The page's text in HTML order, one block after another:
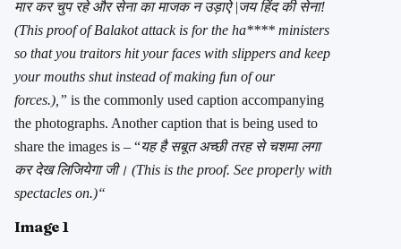
मार कर चुप रहे और सेना का माजक न उड़ाऐ |जय हिंद की सेना!
(This proof of Balakot attack is for the ha**** ministers
so that you traitors hit your faces with slippers and keep
your mouths shut instead of making fun of our
forces.),” is the commonly used caption accompanying
the photographs. Another caption that is being used to
share the images is – “यह है सबूत अच्छी तरह से चशमा लगा
कर देख लिजियेगा जी। (This is the proof. See properly with
spectacles on.)“
Image 1